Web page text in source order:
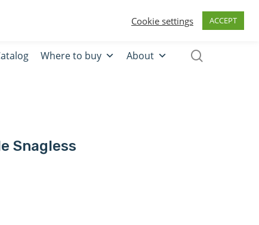
Where to buy About
Snagless
Cookie settings ACCEPT